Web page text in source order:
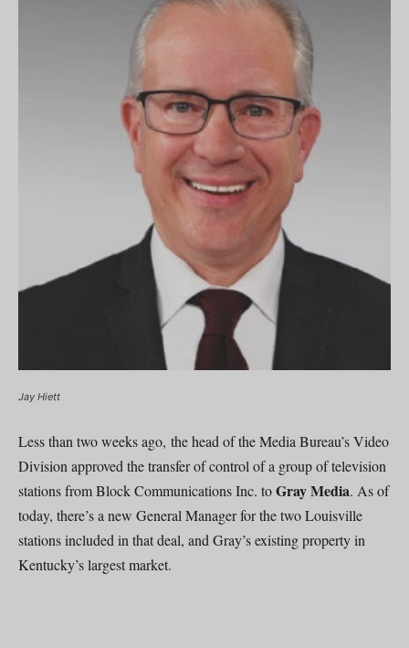
Jay Hiett
Less than two weeks ago, the head of the Media Bureau’s Video
Division approved the transfer of control of a group of television
stations from Block Communications Inc. toGray Media. As of
today, there’s a new General Manager for the two Louisville
stations included in that deal, and Gray’s existing property in
Kentucky’s largest market.